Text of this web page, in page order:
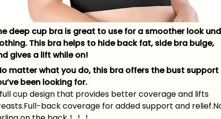
deep cup bra is great to use for a smoother look
This bra helps to hide back fat, side bra bulge,
gives a lift while on!
matter what you do, this bra offers the bust support
been looking for.
cup design that provides better coverage and lifts
back coverage for added support and